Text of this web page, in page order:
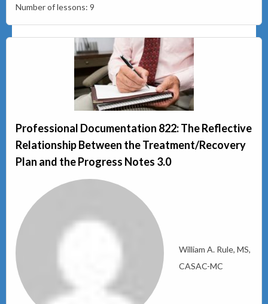
Number of lessons: 9
Professional Documentation 822: The Reflective
Relationship Between the Treatment/Recovery
Plan and the Progress Notes 3.0
William A. Rule, MS,
CASAC-MC